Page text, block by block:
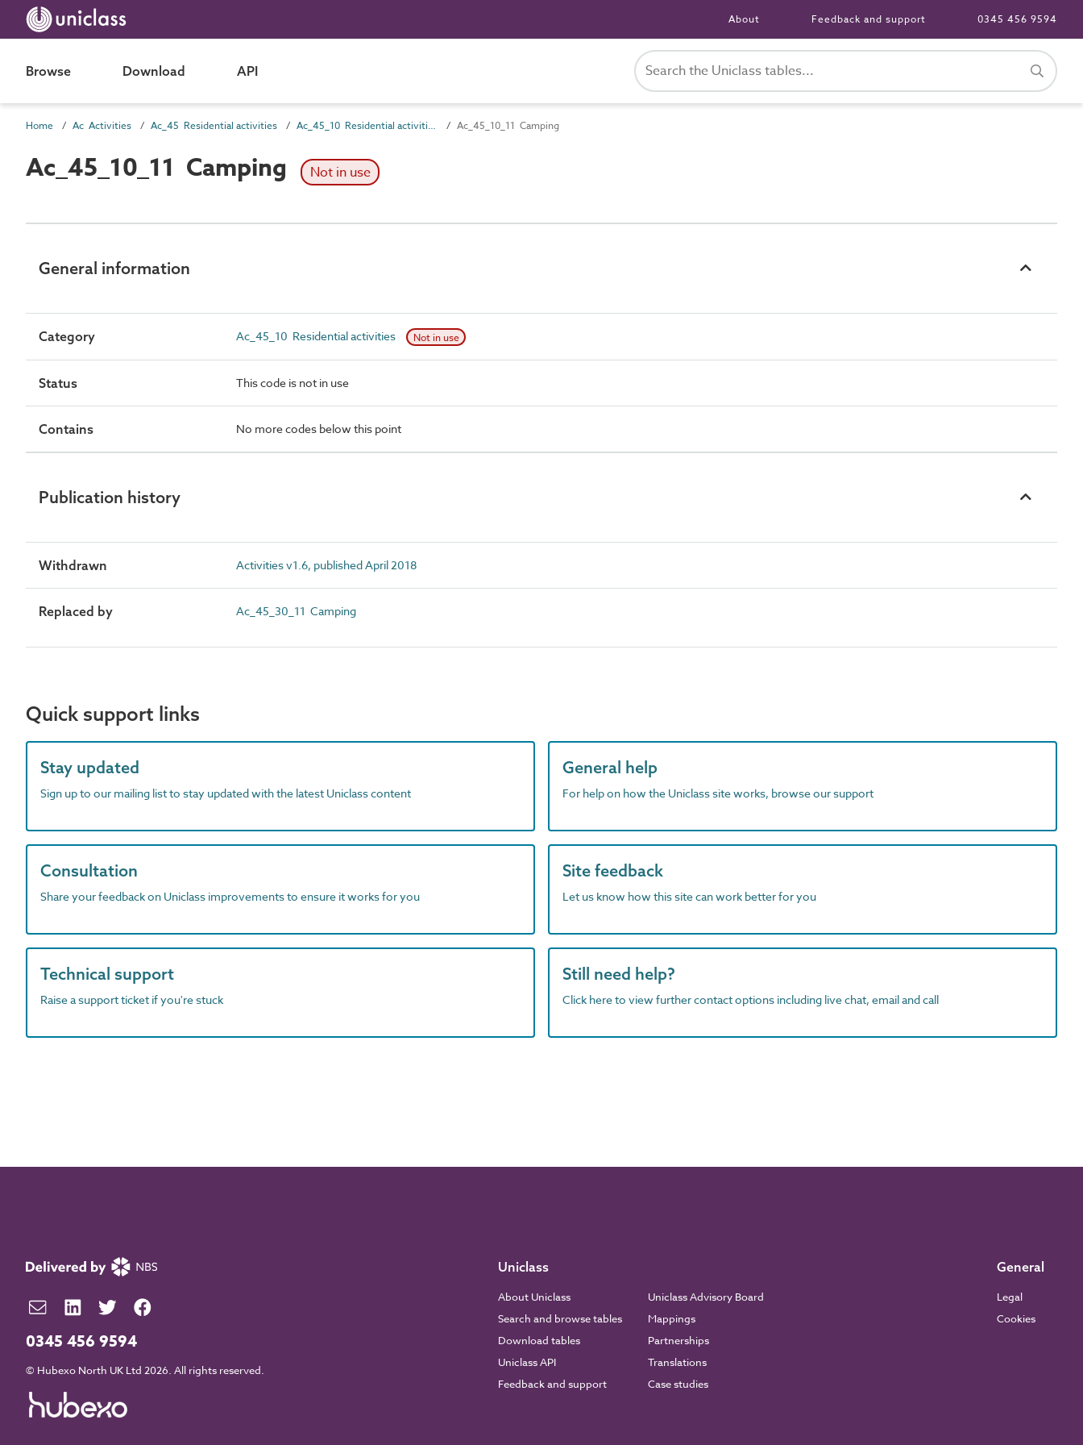
About Feedback and support 0345 456 9594
Browse Download API
Home Ac Activities Ac_45 Residential activities Ac_45_10 Residential activities Ac_45_10_11 Camping
Ac_45_10_11 Camping Not in use
General information
Category Ac_45_10 Residential activities Not in use
Status This code is not in use
Contains No more codes below this point
Publication history
Withdrawn Activities v1.6, published April 2018
Replaced by Ac_45_30_11 Camping
Quick support links
Stay updated
Sign up to our mailing list to stay updated with the latest Uniclass content
General help
For help on how the Uniclass site works, browse our support
Consultation
Share your feedback on Uniclass improvements to ensure it works for you
Site feedback
Let us know how this site can work better for you
Technical support
Raise a support ticket if you're stuck
Still need help?
Click here to view further contact options including live chat, email and call
0345 456 9594
© Hubexo North UK Ltd 2026. All rights reserved.
Uniclass
About Uniclass
Search and browse tables
Download tables
Uniclass API
Feedback and support
Uniclass Advisory Board
Mappings
Partnerships
Translations
Case studies
General
Legal
Cookies